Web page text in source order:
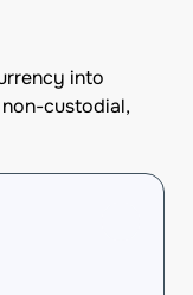
into
non-custodial,